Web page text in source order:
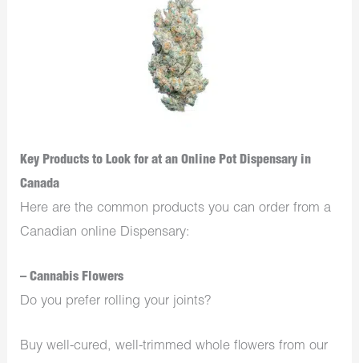
Key Products to Look for at an Online Pot Dispensary in
Canada
Here are the common products you can order from a
Canadian online Dispensary:
– Cannabis Flowers
Do you prefer rolling your joints?
Buy well-cured, well-trimmed whole flowers from our